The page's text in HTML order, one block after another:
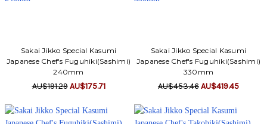
Sakai Jikko Special Kasumi
Japanese Chef's Fuguhiki(Sashimi)
240mm
AU$191.29 AU$175.71
Sakai Jikko Special Kasumi
Japanese Chef's Fuguhiki(Sashimi)
330mm
AU$453.46AU$419.45